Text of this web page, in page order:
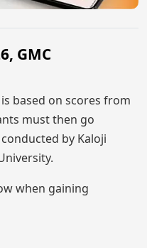
GMC
based on scores from
must then go
by Kaloji
when gaining